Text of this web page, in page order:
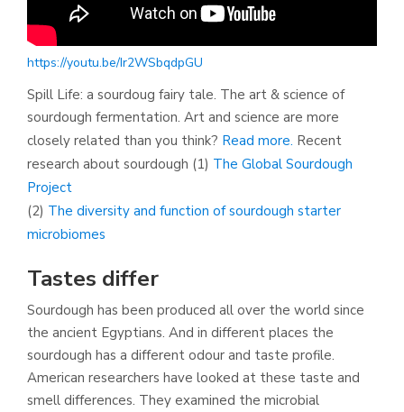
https://youtu.be/Ir2WSbqdpGU
Spill Life: a sourdoug fairy tale. The art & science of
sourdough fermentation. Art and science are more
closely related than you think? Read more. Recent
research about sourdough (1) The Global Sourdough
Project
(2) The diversity and function of sourdough starter
microbiomes
Tastes differ
Sourdough has been produced all over the world since
the ancient Egyptians. And in different places the
sourdough has a different odour and taste profile.
American researchers have looked at these taste and
smell differences. They examined the microbial